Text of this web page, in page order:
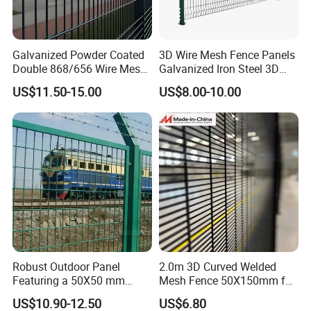
5700 Mesh
Galvanized Powder Coated
Double 868/656 Wire Mesh
Fence Security Fence
Customizable Welded Metal
Galvanized Powder Coated
Green Garden Factory Fence
US$11.50-15.00
3D Wire Mesh Fence Panels
Galvanized Iron Steel 3D
Metal Fence Outdoor
US$8.00-10.00
Robust Outdoor Panel
Featuring a 50X50 mm
Mesh Design
US$10.90-12.50
2.0m 3D Curved Welded
Mesh Fence 50X150mm for
Military Camp Security
US$6.80